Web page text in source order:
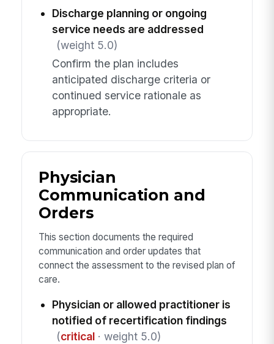
Discharge planning or ongoing
service needs are addressed
(weight 5.0)
Confirm the plan includes
anticipated discharge criteria or
continued service rationale as
appropriate.
Physician
Communication and
Orders
This section documents the required
communication and order updates that
connect the assessment to the revised plan of
care.
Physician or allowed practitioner is
notified of recertification findings
(critical· weight 5.0)